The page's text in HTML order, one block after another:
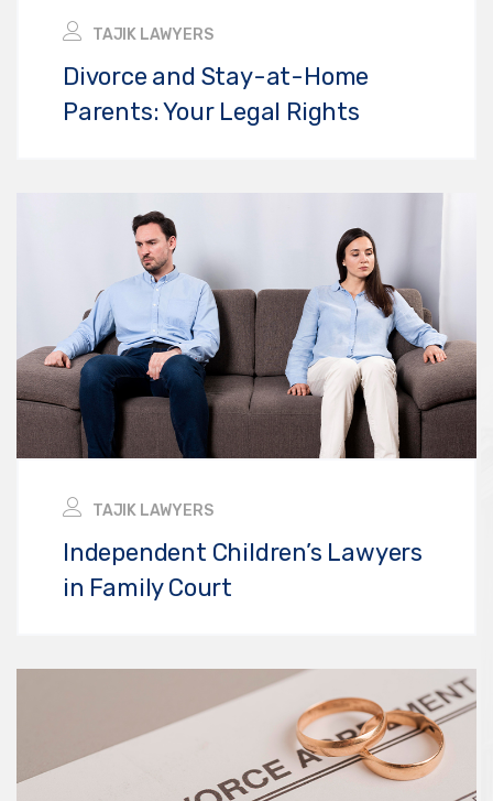
TAJIK LAWYERS
Divorce and Stay-at-Home
Parents: Your Legal Rights
TAJIK LAWYERS
Independent Children’s Lawyers
in Family Court